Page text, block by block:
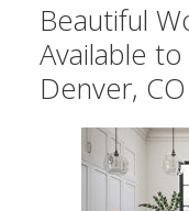
Beautiful
Available
Denver, CO